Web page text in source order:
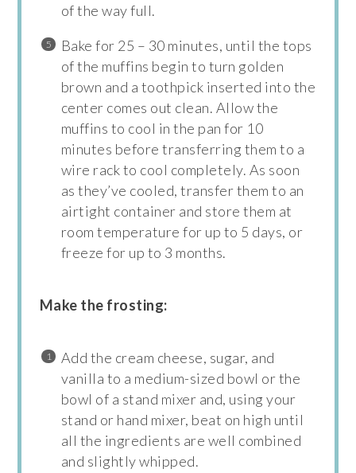
of the way full.
Bake for 25 – 30 minutes, until the tops
of the muffins begin to turn golden
brown and a toothpick inserted into the
center comes out clean. Allow the
muffins to cool in the pan for 10
minutes before transferring them to a
wire rack to cool completely. As soon
as they’ve cooled, transfer them to an
airtight container and store them at
room temperature for up to 5 days, or
freeze for up to 3 months.
Make the frosting:
Add the cream cheese, sugar, and
vanilla to a medium-sized bowl or the
bowl of a stand mixer and, using your
stand or hand mixer, beat on high until
all the ingredients are well combined
and slightly whipped.